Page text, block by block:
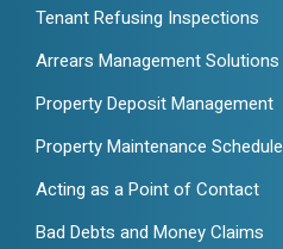
Tenant Refusing Inspections
Arrears Management Solutions
Property Deposit Management
Property Maintenance Schedule
Acting as a Point of Contact
Bad Debts and Money Claims